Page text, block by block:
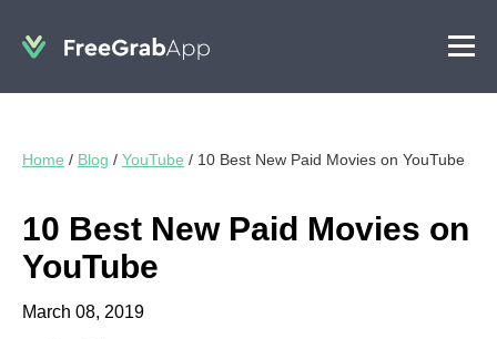
Home / Blog / YouTube / 10 Best New Paid Movies on YouTube
10 Best New Paid Movies on
YouTube
March 08, 2019